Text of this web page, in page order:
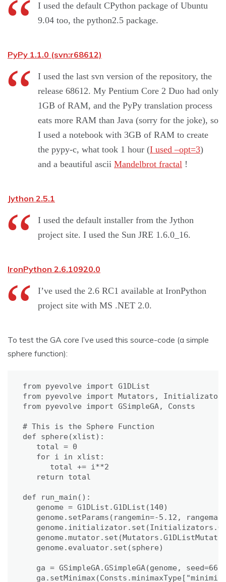
I used the default CPython package of Ubuntu
9.04 too, the python2.5 package.
PyPy 1.1.0 (svn:r68612)
I used the last svn version of the repository, the
release 68612. My Pentium Core 2 Duo had only
1GB of RAM, and the PyPy translation process
eats more RAM than Java (sorry for the joke), so
I used a notebook with 3GB of RAM to create
the pypy-c, what took 1 hour (I used –opt=3)
and a beautiful ascii Mandelbrot fractal !
Jython 2.5.1
I used the default installer from the Jython
project site. I used the Sun JRE 1.6.0_16.
IronPython 2.6.10920.0
I’ve used the 2.6 RC1 available at IronPython
project site with MS .NET 2.0.
To test the GA core I’ve used this source-code (a simple
sphere function):
from pyevolve import G1DList
from pyevolve import Mutators,
from pyevolve import GSimpleGA, Consts
# This is the Sphere Function
def sphere(xlist):
   total = 0
   for i in xlist:
      total += i**2
   return total
def run_main():
   genome = G1DList.G1DList(140)
genome.setParams(rangemin=-5.12,
   genome.evaluator.set(sphere)
ga = GSimpleGA.GSimpleGA(genome,